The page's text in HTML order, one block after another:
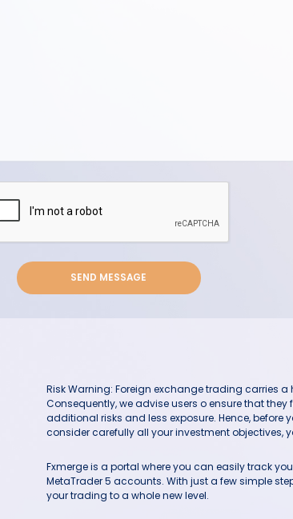
SEND MESSAGE
Risk Warning: Foreign exchange trading carries
Consequently, we advise users o ensure that
additional risks and less exposure. Hence,
consider carefully all your investment objectives,
Fxmerge is a portal where you can easily track
MetaTrader 5 accounts. With just a few simple
your trading to a whole new level.